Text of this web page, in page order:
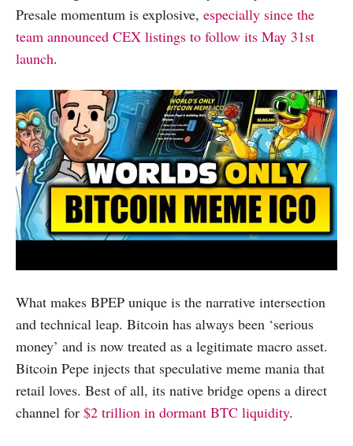
Presale momentum is explosive, especially since the
team announced CEX listings to follow its May 31st
launch.
What makes BPEP unique is the narrative intersection
and technical leap. Bitcoin has always been ‘serious
money’ and is now treated as a legitimate macro asset.
Bitcoin Pepe injects that speculative meme mania that
retail loves. Best of all, its native bridge opens a direct
channel for $2 trillion in dormant BTC liquidity.